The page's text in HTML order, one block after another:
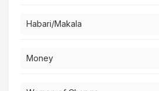
Habari/Makala
Money